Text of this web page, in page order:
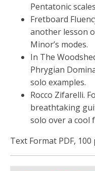
Pentatonic
Fretboard
another lesson
Minor’s modes.
In The
Phrygian
solo examples.
Rocco Zifarelli.
breathtaking
solo over a cool
Text Format PDF, 100